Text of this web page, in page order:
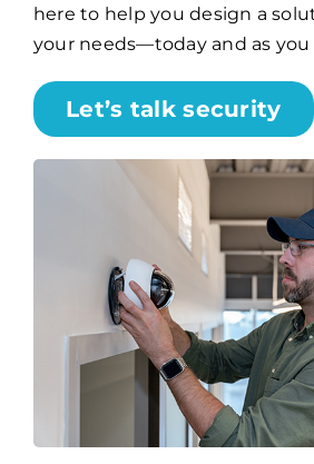
here to help you design a
your needs—today and as you
Let’s talk security